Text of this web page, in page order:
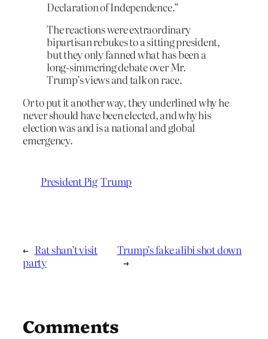
Declaration of Independence.”
The reactions were extraordinary
bipartisan rebukes to a sitting president,
but they only fanned what has been a
long-simmering debate over Mr.
Trump’s views and talk on race.
Or to put it another way, they underlined why he
never should have been elected, and why his
election was and is a national and global
emergency.
President Pig Trump
← Rat shan’t visit
party
Trump’s fake alibi shot down
→
Comments